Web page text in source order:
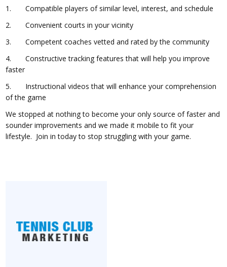
1. Compatible players of similar level, interest, and schedule
2. Convenient courts in your vicinity
3. Competent coaches vetted and rated by the community
4. Constructive tracking features that will help you improve
faster
5. Instructional videos that will enhance your comprehension
of the game
We stopped at nothing to become your only source of faster and
sounder improvements and we made it mobile to fit your
lifestyle. Join in today to stop struggling with your game.